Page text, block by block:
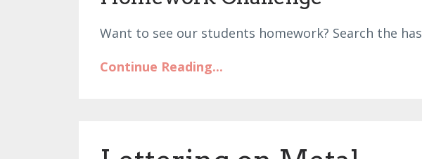
Want to see our students homework? Search the has
Continue Reading...